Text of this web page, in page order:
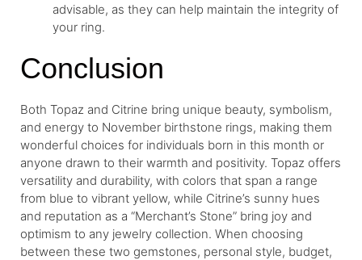
advisable, as they can help maintain the integrity of
your ring.
Conclusion
Both Topaz and Citrine bring unique beauty, symbolism,
and energy to November birthstone rings, making them
wonderful choices for individuals born in this month or
anyone drawn to their warmth and positivity. Topaz offers
versatility and durability, with colors that span a range
from blue to vibrant yellow, while Citrine’s sunny hues
and reputation as a “Merchant’s Stone” bring joy and
optimism to any jewelry collection. When choosing
between these two gemstones, personal style, budget,